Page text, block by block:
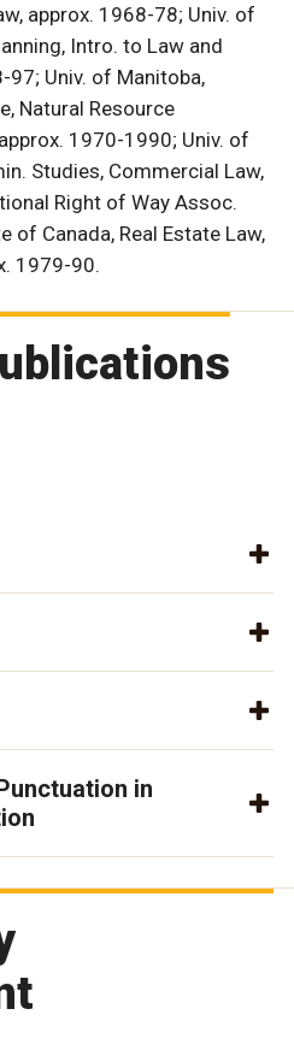
approx. 1968-78; Univ. of
Intro. to Law and
97; Univ. of Manitoba,
Natural Resource
1970-1990; Univ. of
Studies, Commercial Law,
Right of Way Assoc.
of Canada, Real Estate Law,
1979-90.
in